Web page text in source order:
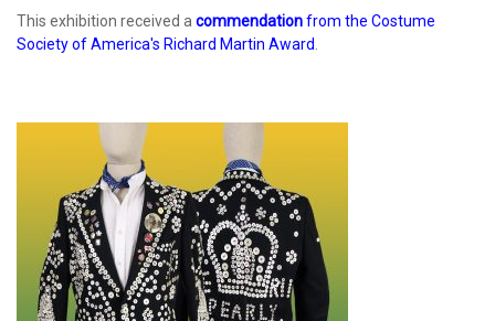
This exhibition received a commendationfrom the Costume
Society of America's Richard Martin Award